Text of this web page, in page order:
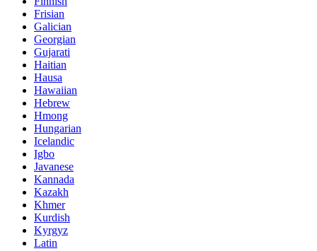
Frisian
Galician
Georgian
Gujarati
Haitian
Hausa
Hawaiian
Hebrew
Hmong
Hungarian
Icelandic
Igbo
Javanese
Kannada
Kazakh
Khmer
Kurdish
Kyrgyz
Latin